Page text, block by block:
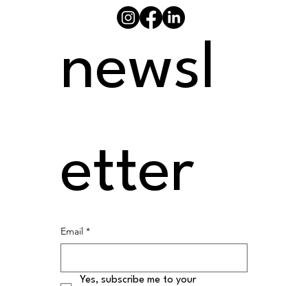
newsl
etter
Email *
Yes, subscribe me to your